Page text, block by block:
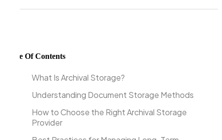
Table Of Contents
What Is Archival Storage?
Understanding Document Storage Methods
How to Choose the Right Archival Storage
Provider